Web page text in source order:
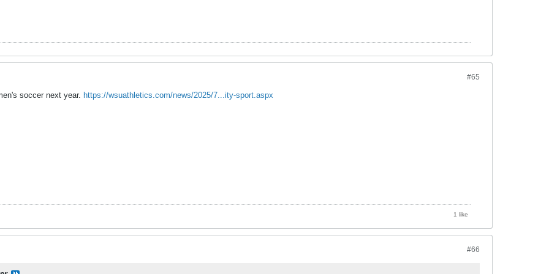
#65
soccer next year. https://wsuathletics.com/news/2025/7...ity-sport.aspx
1 like
#66